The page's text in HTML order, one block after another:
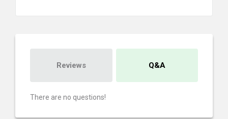
Reviews Q&A
There are no questions!